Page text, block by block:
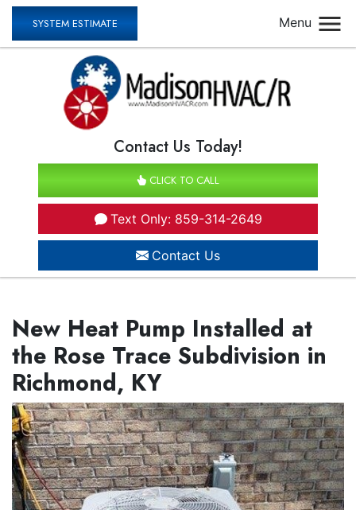
SYSTEM ESTIMATE Menu
Contact Us Today!
CLICK TO CALL
Text Only: 859-314-2649
Contact Us
New Heat Pump Installed at
the Rose Trace Subdivision in
Richmond, KY